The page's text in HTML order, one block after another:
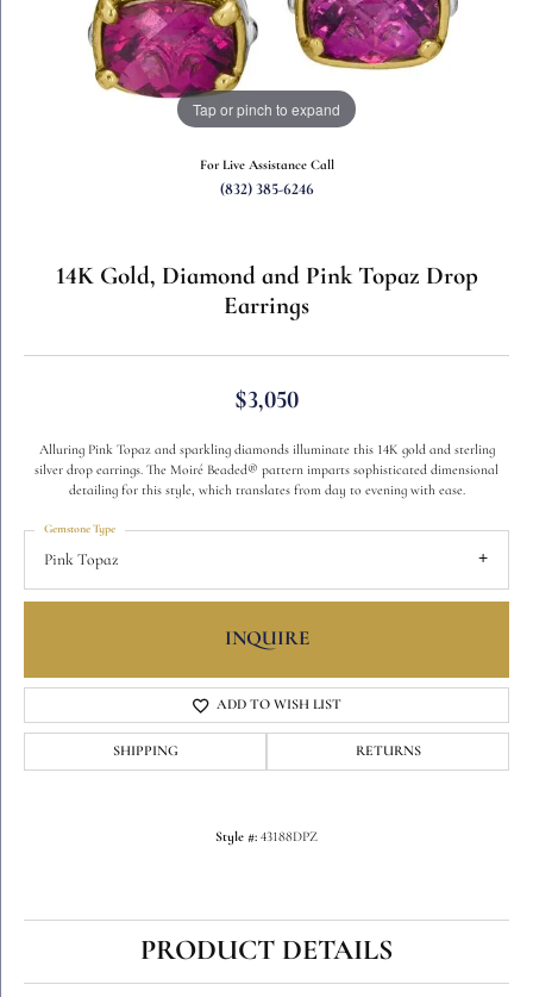
Tap or pinch to expand
For Live Assistance Call
(832) 385-6246
14K Gold, Diamond and Pink Topaz Drop
Earrings
$3,050
Alluring Pink Topaz and sparkling diamonds illuminate this 14K gold and sterling
silver drop earrings. The Moiré Beaded® pattern imparts sophisticated dimensional
detailing for this style, which translates from day to evening with ease.
Pink Topaz
Gemstone Type
INQUIRE
ADD TO WISH LIST
SHIPPING RETURNS
Style #: 43188DPZ
PRODUCT DETAILS